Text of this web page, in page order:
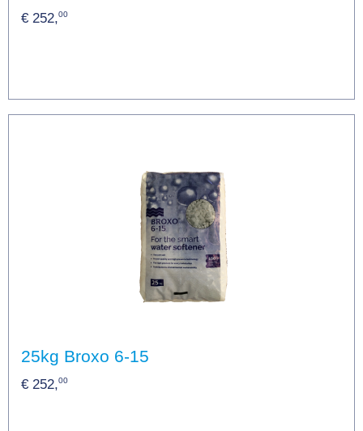
€ 252,00
25kg Broxo 6-15
€ 252,00